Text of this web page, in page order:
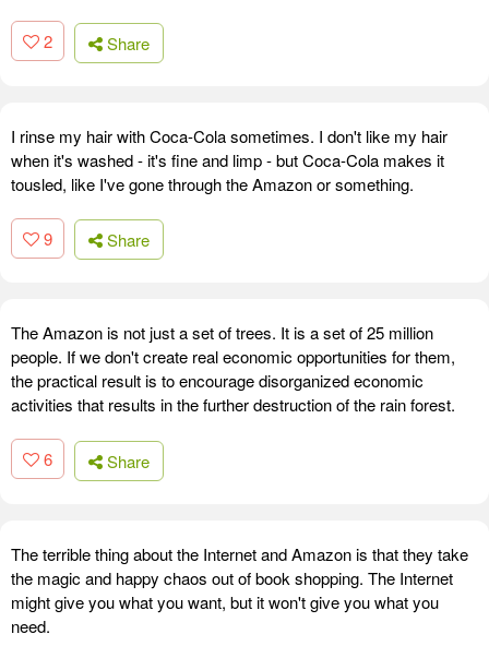
2 Share
I rinse my hair with Coca-Cola sometimes. I don't like my hair
when it's washed - it's fine and limp - but Coca-Cola makes it
tousled, like I've gone through the Amazon or something.
9 Share
The Amazon is not just a set of trees. It is a set of 25 million
people. If we don't create real economic opportunities for them,
the practical result is to encourage disorganized economic
activities that results in the further destruction of the rain forest.
6 Share
The terrible thing about the Internet and Amazon is that they take
the magic and happy chaos out of book shopping. The Internet
might give you what you want, but it won't give you what you
need.